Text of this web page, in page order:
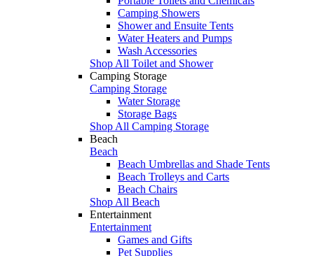
Camping Showers
Shower and Ensuite Tents
Water Heaters and Pumps
Wash Accessories
Shop All Toilet and Shower
Camping Storage
Camping Storage
Water Storage
Storage Bags
Shop All Camping Storage
Beach
Beach
Beach Umbrellas and Shade Tents
Beach Trolleys and Carts
Beach Chairs
Shop All Beach
Entertainment
Entertainment
Games and Gifts
Pet Supplies